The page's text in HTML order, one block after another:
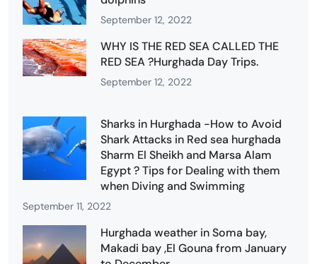
September 12, 2022
WHY IS THE RED SEA CALLED THE
RED SEA ?Hurghada Day Trips.
September 12, 2022
Sharks in Hurghada -How to Avoid
Shark Attacks in Red sea hurghada
Sharm El Sheikh and Marsa Alam
Egypt ? Tips for Dealing with them
when Diving and Swimming
September 11, 2022
Hurghada weather in Soma bay,
Makadi bay ,El Gouna from January